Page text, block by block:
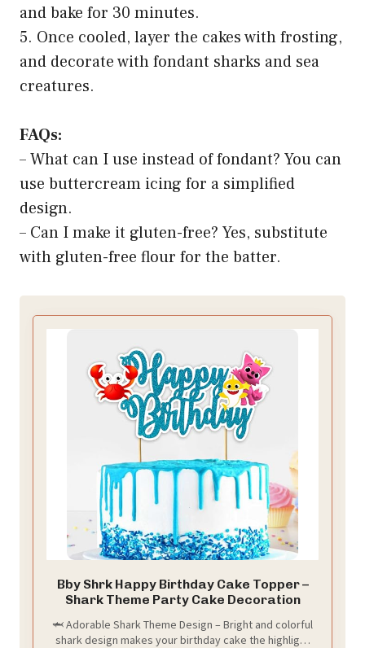
and bake for 30 minutes.
5. Once cooled, layer the cakes with frosting,
and decorate with fondant sharks and sea
creatures.
FAQs:
– What can I use instead of fondant? You can
use buttercream icing for a simplified
design.
– Can I make it gluten-free? Yes, substitute
with gluten-free flour for the batter.
Bby Shrk Happy Birthday Cake Topper –
Shark Theme Party Cake Decoration
🦈 Adorable Shark Theme Design – Bright and colorful
shark design makes your birthday cake the highlight